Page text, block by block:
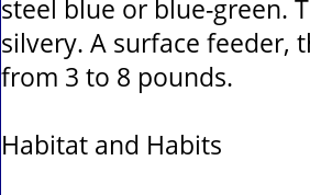
steel blue or blue-green.
silvery. A surface feeder,
from 3 to 8 pounds.
Habitat and Habits